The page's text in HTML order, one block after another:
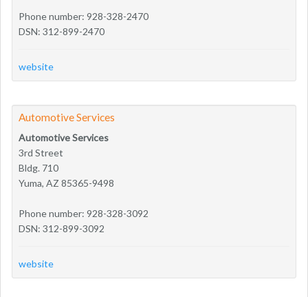
Phone number: 928-328-2470
DSN: 312-899-2470
website
Automotive Services
Automotive Services
3rd Street
Bldg. 710
Yuma, AZ 85365-9498
Phone number: 928-328-3092
DSN: 312-899-3092
website